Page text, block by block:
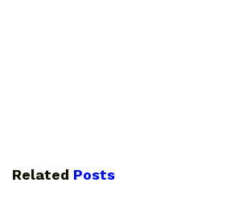
Related Posts